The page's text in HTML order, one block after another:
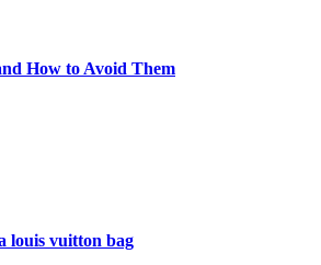
How to Avoid Them
louis vuitton bag